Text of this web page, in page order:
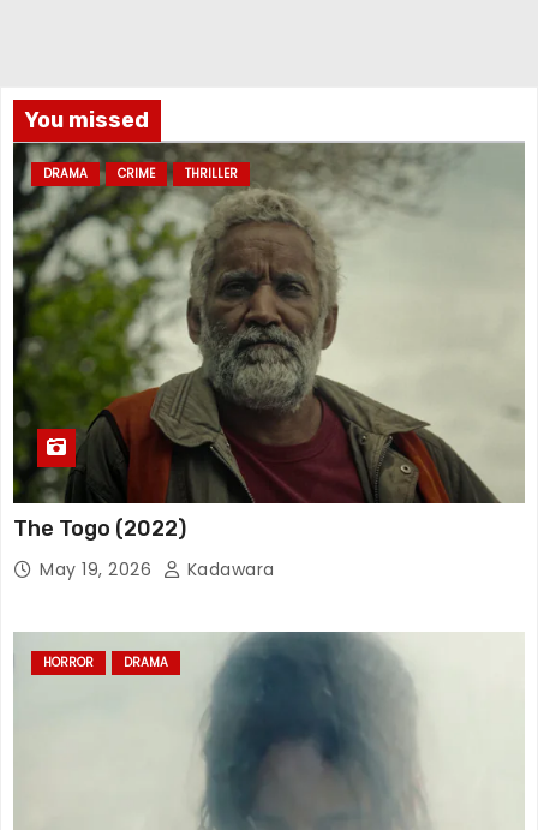
You missed
DRAMA CRIME THRILLER
The Togo (2022)
May 19, 2026 Kadawara
HORROR DRAMA